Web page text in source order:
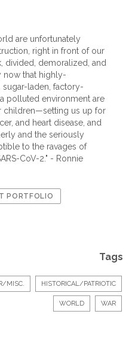
are unfortunately
right in front of our
divided, demoralized, and
now that highly-
laden, factory-
polluted environment are
children—setting us up for
and heart disease, and
and the seriously
to the ravages of
CoV-2." - Ronnie
PORTFOLIO
Tags
MISC. HISTORICAL/PATRIOTIC
WORLD WAR